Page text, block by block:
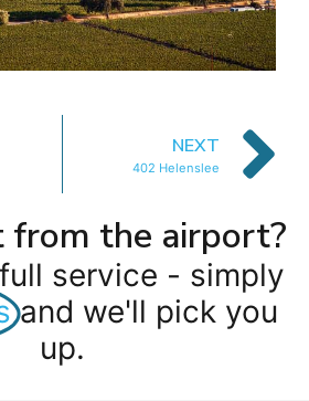
NEXT
402 Helenslee
from the airport?
service - simply
and we'll pick you
up.